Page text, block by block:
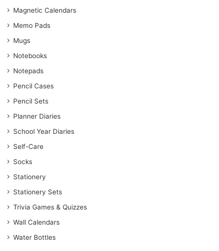
Magnetic Calendars
Memo Pads
Mugs
Notebooks
Notepads
Pencil Cases
Pencil Sets
Planner Diaries
School Year Diaries
Self-Care
Socks
Stationery
Stationery Sets
Trivia Games & Quizzes
Wall Calendars
Water Bottles